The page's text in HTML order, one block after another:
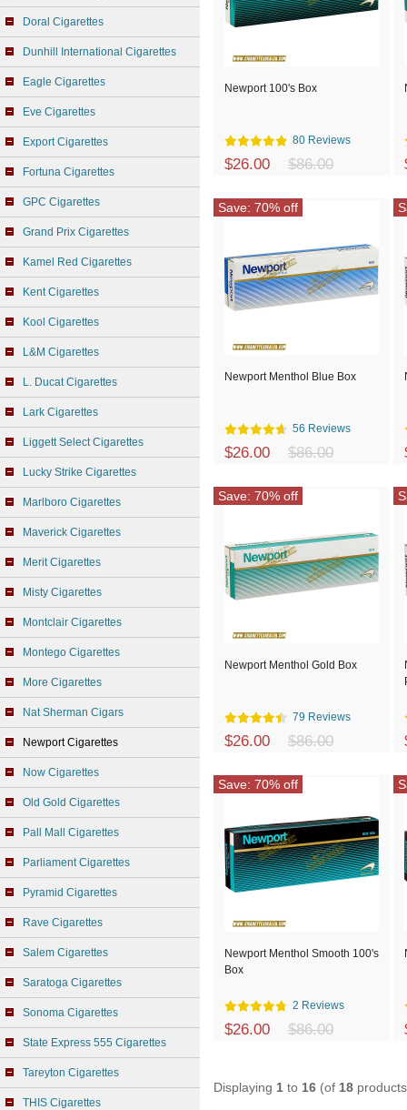
Doral Cigarettes
Dunhill International Cigarettes
Eagle Cigarettes
Eve Cigarettes
Export Cigarettes
Fortuna Cigarettes
GPC Cigarettes
Grand Prix Cigarettes
Kamel Red Cigarettes
Kent Cigarettes
Kool Cigarettes
L&M Cigarettes
L. Ducat Cigarettes
Lark Cigarettes
Liggett Select Cigarettes
Lucky Strike Cigarettes
Marlboro Cigarettes
Maverick Cigarettes
Merit Cigarettes
Misty Cigarettes
Montclair Cigarettes
Montego Cigarettes
More Cigarettes
Nat Sherman Cigars
Newport Cigarettes
Now Cigarettes
Old Gold Cigarettes
Pall Mall Cigarettes
Parliament Cigarettes
Pyramid Cigarettes
Rave Cigarettes
Salem Cigarettes
Saratoga Cigarettes
Sonoma Cigarettes
State Express 555 Cigarettes
Tareyton Cigarettes
THIS Cigarettes
Newport 100's Box
80 Reviews
$26.00 $86.00
Newport Menthol Blue Box
56 Reviews
$26.00 $86.00
Save: 70% off
Newport Menthol Gold Box
79 Reviews
$26.00 $86.00
Save: 70% off
Newport Menthol Smooth 100's
Box
2 Reviews
$26.00 $86.00
Save: 70% off
Displaying 1 to 16 (of 18